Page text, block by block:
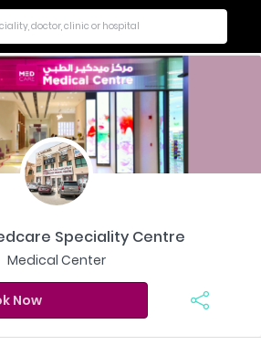
doctor, clinic or hospital
Speciality Centre
Medical Center
Now